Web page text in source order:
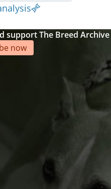
support The Breed Archive
now